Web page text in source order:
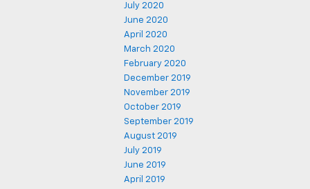
July 2020
June 2020
April 2020
March 2020
February 2020
December 2019
November 2019
October 2019
September 2019
August 2019
July 2019
June 2019
April 2019